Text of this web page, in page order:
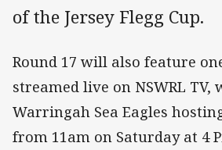
of the Jersey Flegg Cup.
Round 17 will also feature
streamed live on NSWRL
Warringah Sea Eagles
from 11am on Saturday at 4